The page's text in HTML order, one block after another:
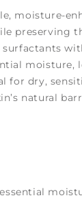
moisture-
preserving
moisture,
for dry,
natural